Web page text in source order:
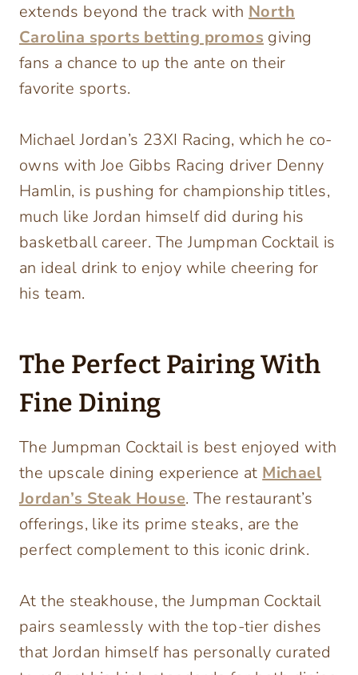
extends beyond the track with North
Carolina sports betting promos giving
fans a chance to up the ante on their
favorite sports.
Michael Jordan’s 23XI Racing, which he co-
owns with Joe Gibbs Racing driver Denny
Hamlin, is pushing for championship titles,
much like Jordan himself did during his
basketball career. The Jumpman Cocktail is
an ideal drink to enjoy while cheering for
his team.
The Perfect Pairing With
Fine Dining
The Jumpman Cocktail is best enjoyed with
the upscale dining experience at Michael
Jordan’s Steak House. The restaurant’s
offerings, like its prime steaks, are the
perfect complement to this iconic drink.
At the steakhouse, the Jumpman Cocktail
pairs seamlessly with the top-tier dishes
that Jordan himself has personally curated